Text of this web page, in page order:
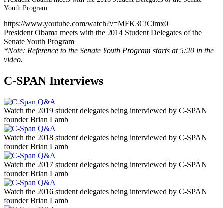
Youth Program
https://www.youtube.com/watch?v=MFK3CiCimx0
President Obama meets with the 2014 Student Delegates of the
Senate Youth Program
*Note: Reference to the Senate Youth Program starts at 5:20 in the
video.
C-SPAN Interviews
Watch the 2019 student delegates being interviewed by C-SPAN
founder Brian Lamb
Watch the 2018 student delegates being interviewed by C-SPAN
founder Brian Lamb
Watch the 2017 student delegates being interviewed by C-SPAN
founder Brian Lamb
Watch the 2016 student delegates being interviewed by C-SPAN
founder Brian Lamb